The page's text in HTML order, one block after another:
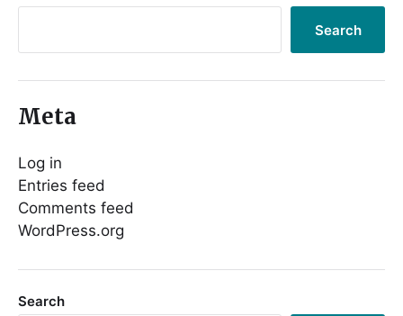
Search
Meta
Log in
Entries feed
Comments feed
WordPress.org
Search